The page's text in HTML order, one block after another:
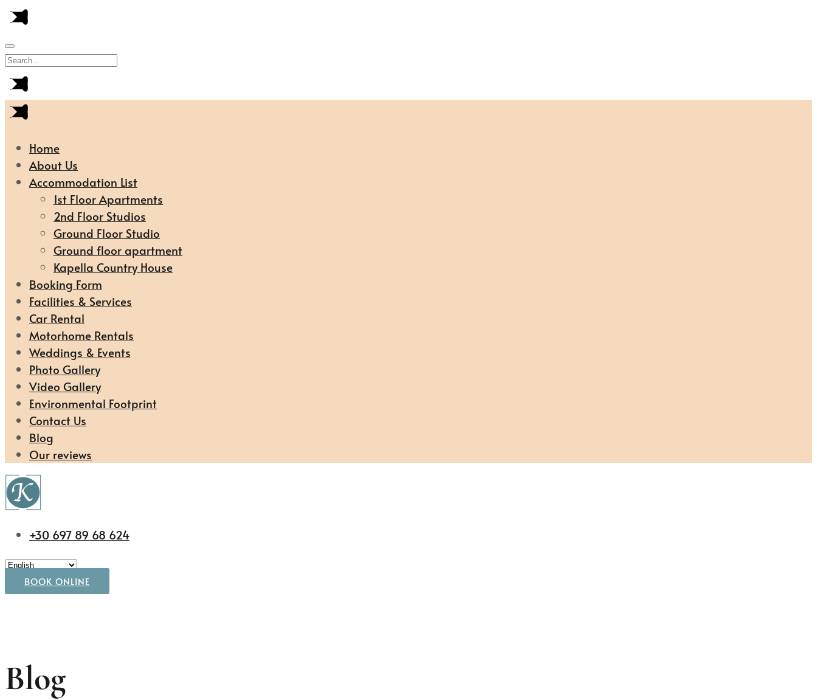
Home
About Us
Accommodation List
1st Floor Apartments
2nd Floor Studios
Ground Floor Studio
Ground floor apartment
Kapella Country House
Booking Form
Facilities & Services
Car Rental
Motorhome Rentals
Weddings & Events
Photo Gallery
Video Gallery
Environmental Footprint
Contact Us
Blog
Our reviews
+30 697 89 68 624
BOOK ONLINE
Blog